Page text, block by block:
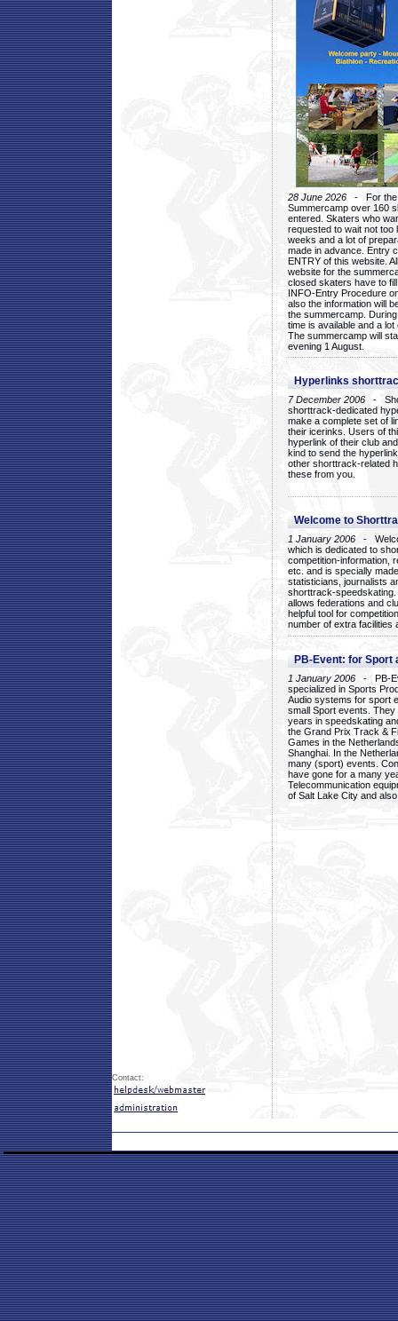
28 June 2026 - For the
Summercamp over 160
entered. Skaters who
requested to wait not too
weeks and a lot of
made in advance. Entry
ENTRY of this website.
website for the
closed skaters have to
INFO-Entry Procedure
also the information will
the summercamp.
time is available and a
The summercamp will
evening 1 August.
Hyperlinks
7 December 2006 -
shorttrack-dedicated
make a complete set of
their icerinks. Users of
hyperlink of their club
kind to send the
other shorttrack-related
these from you.
Welcome to
1 January 2006 -
which is dedicated to
competition-information,
etc. and is specially
statisticians, journalists
shorttrack-
allows federations and
helpful tool for
number of extra facilities
PB-Event: for Sport
1 January 2006 - PB-
specialized in Sports
Audio systems for sport
small Sport events.
years in speedskating
the Grand Prix Track &
Games in the
Shanghai. In the
many (sport) events.
have gone for a many
Telecommunication
of Salt Lake City and
Contact: